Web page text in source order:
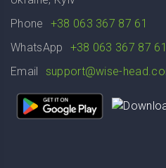
Phone
+38 063 367 87 61
WhatsApp
+38 063 367 87 61
Email
support@wise-